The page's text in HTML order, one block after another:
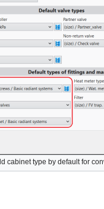
cabinet type by default for